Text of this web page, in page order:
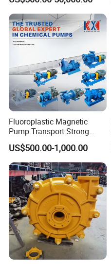
Fluoroplastic Magnetic
Pump Transport Strong
Acid. Strong Alkali and
Toxic Chemical Medium
US$500.00-1,000.00